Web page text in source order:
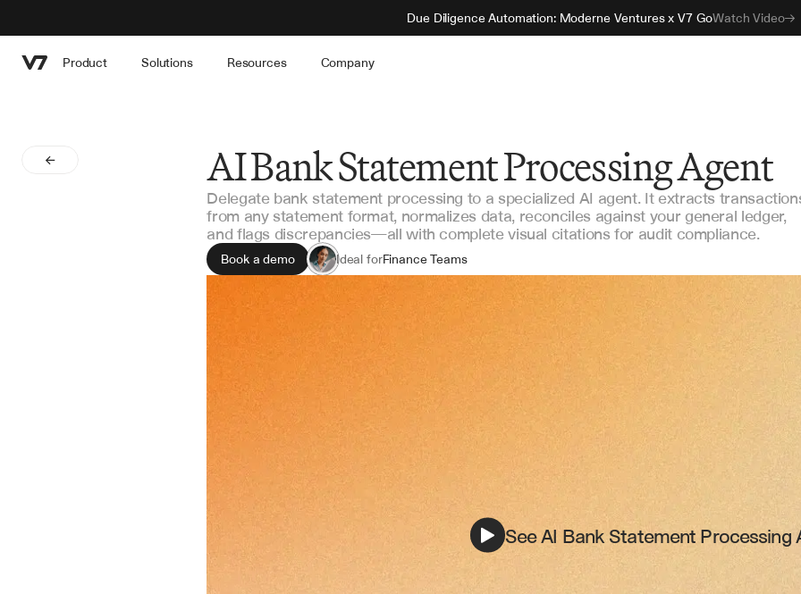
Due Diligence Automation: Moderne Ventures x V7 GoWatch Video
Product Solutions Resources Company
AI Bank Statement Processing Agent
Delegate bank statement processing to a specialized AI agent. It extracts
from any statement format, normalizes data, reconciles against your general ledger,
and flags discrepancies—all with complete visual citations for audit compliance.
Book a demo Ideal forFinance Teams
Accounting Operations
See AI Bank Statement Processing